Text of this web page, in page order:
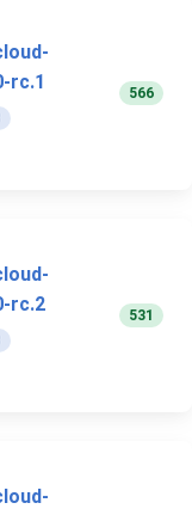
rc.1
566
rc.2
531